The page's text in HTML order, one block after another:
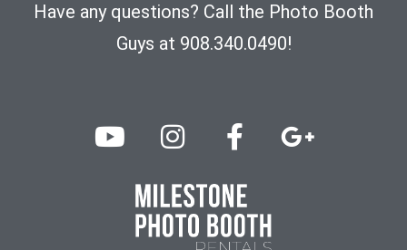
Have any questions? Call the Photo Booth
Guys at 908.340.0490!